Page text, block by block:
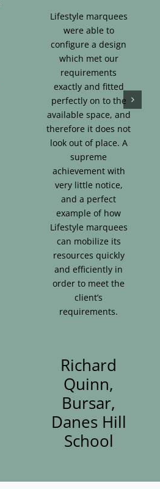
Lifestyle marquees
were able to
configure a design
which met our
requirements
exactly and fitted
perfectly on to the
available space, and
therefore it does not
look out of place. A
supreme
achievement with
very little notice,
and a perfect
example of how
Lifestyle marquees
can mobilize its
resources quickly
and efficiently in
order to meet the
client’s
requirements.
Richard
Quinn,
Bursar,
Danes Hill
School